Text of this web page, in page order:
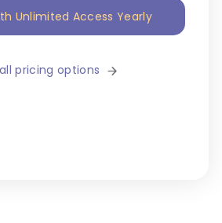
Unlimited Access Yearly
pricing options